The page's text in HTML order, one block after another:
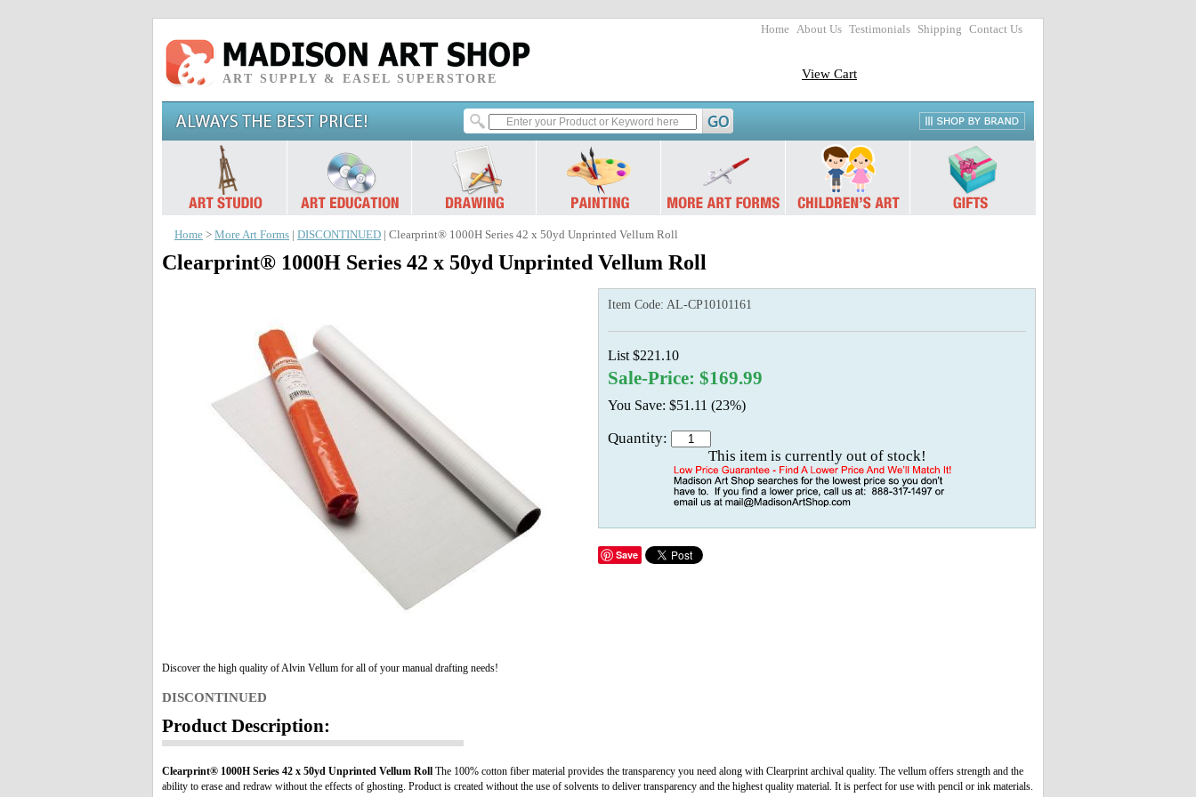
Home About Us Testimonials Shipping Contact Us
ART SUPPLY & EASEL SUPERSTORE View Cart
Home > More Art Forms DISCONTINUED | Clearprint® 1000H Series 42 x 50yd Unprinted Vellum Roll
Clearprint® 1000H Series 42 x 50yd Unprinted Vellum Roll
Discover the high quality of Alvin Vellum for all of your manual drafting needs!
Item Code: AL-CP10101161
List $221.10
Sale-Price: $169.99
You Save: $51.11 (23%)
Quantity:
This item is currently out of stock!
Save
DISCONTINUED
Product Description:
Clearprint® 1000H Series 42 x 50yd Unprinted Vellum Roll The 100% cotton fiber material provides the transparency you need along with Clearprint archival quality. The vellum offers strength and the
ability to erase and redraw without the effects of ghosting. Product is created without the use of solvents to deliver transparency and the highest quality material. It is perfect for use with pencil or ink materials.